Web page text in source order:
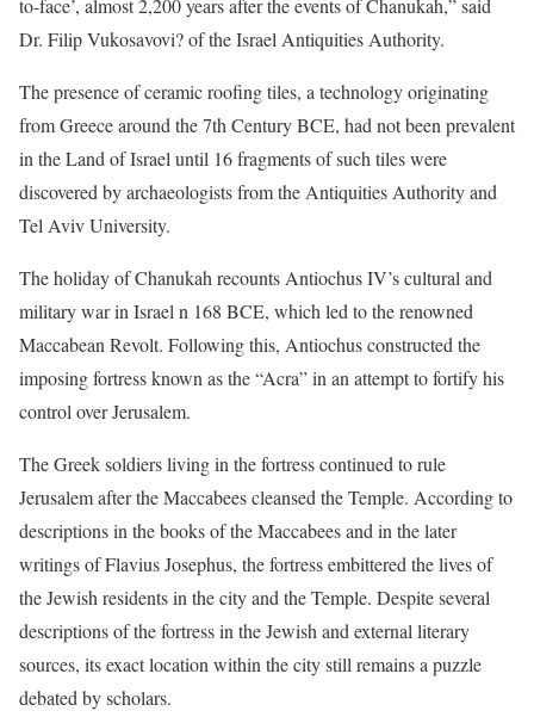
to-face’, almost 2,200 years after the events of Chanukah,” said
Dr. Filip Vukosavovi? of the Israel Antiquities Authority.
The presence of ceramic roofing tiles, a technology originating
from Greece around the 7th Century BCE, had not been prevalent
in the Land of Israel until 16 fragments of such tiles were
discovered by archaeologists from the Antiquities Authority and
Tel Aviv University.
The holiday of Chanukah recounts Antiochus IV’s cultural and
military war in Israel n 168 BCE, which led to the renowned
Maccabean Revolt. Following this, Antiochus constructed the
imposing fortress known as the “Acra” in an attempt to fortify his
control over Jerusalem.
The Greek soldiers living in the fortress continued to rule
Jerusalem after the Maccabees cleansed the Temple. According to
descriptions in the books of the Maccabees and in the later
writings of Flavius Josephus, the fortress embittered the lives of
the Jewish residents in the city and the Temple. Despite several
descriptions of the fortress in the Jewish and external literary
sources, its exact location within the city still remains a puzzle
debated by scholars.